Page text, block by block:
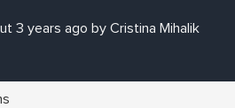
3 years ago by Cristina Mihalik